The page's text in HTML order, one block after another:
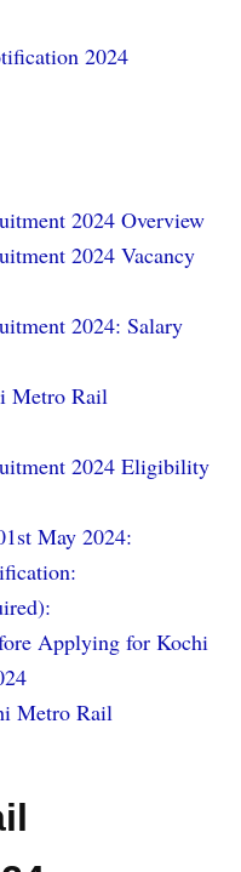
2024
2024 Overview
2024 Vacancy
2024: Salary
Metro Rail
2024 Eligibility
May 2024:
Applying for Kochi
Metro Rail